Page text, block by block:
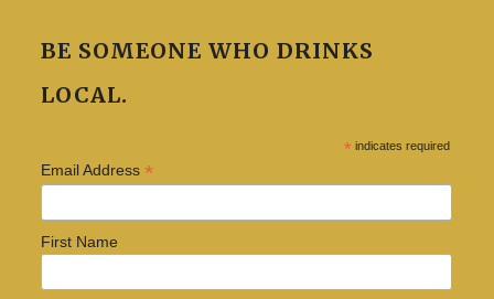
BE SOMEONE WHO DRINKS
LOCAL.
* indicates required
Email Address *
First Name